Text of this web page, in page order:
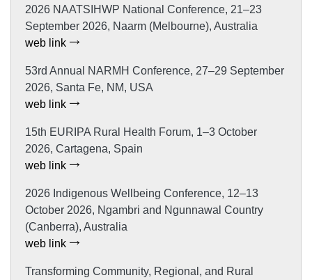
2026 NAATSIHWP National Conference, 21–23
September 2026, Naarm (Melbourne), Australia
web link
53rd Annual NARMH Conference, 27–29 September
2026, Santa Fe, NM, USA
web link
15th EURIPA Rural Health Forum, 1–3 October
2026, Cartagena, Spain
web link
2026 Indigenous Wellbeing Conference, 12–13
October 2026, Ngambri and Ngunnawal Country
(Canberra), Australia
web link
Transforming Community, Regional, and Rural